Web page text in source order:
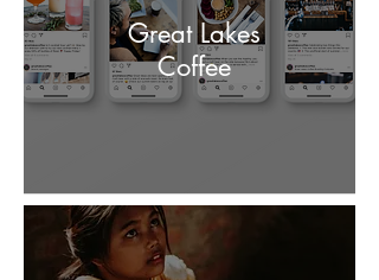
Great Lakes
Coffee